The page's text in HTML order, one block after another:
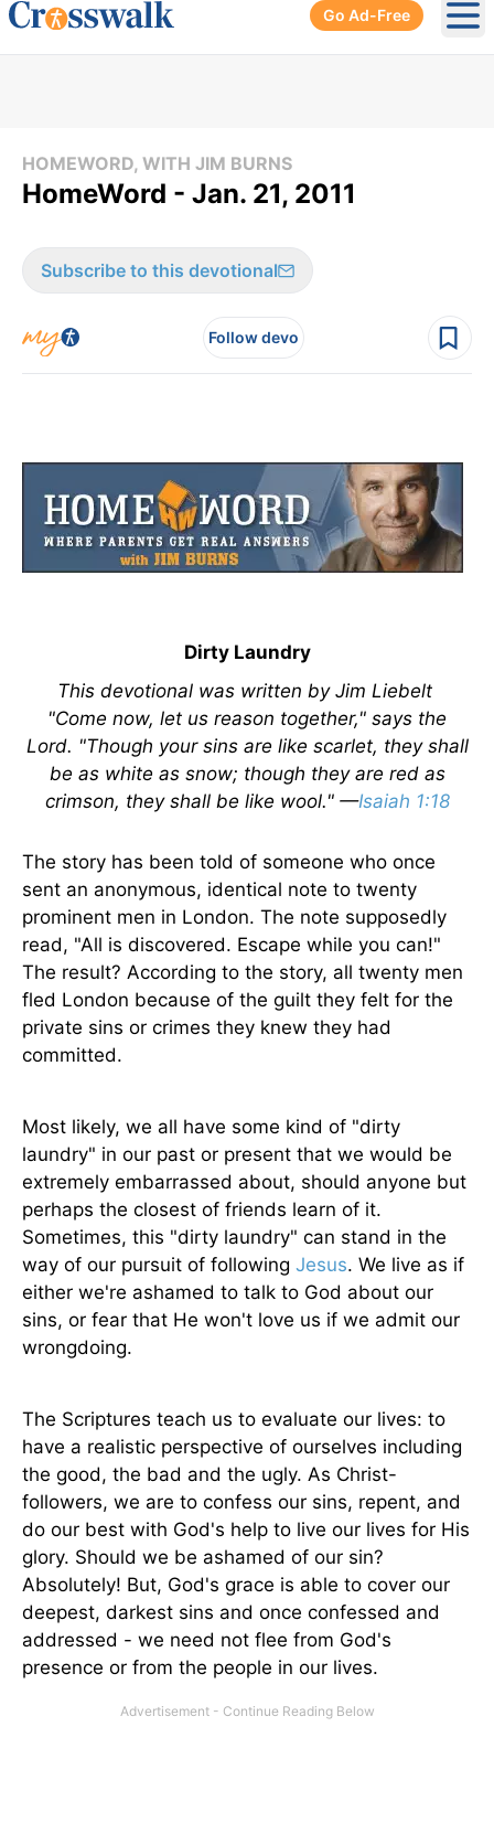
Go Ad-Free
HOMEWORD, WITH JIM BURNS
HomeWord - Jan. 21, 2011
Subscribe to this devotional
Follow devo
Dirty Laundry
This devotional was written by Jim Liebelt
"Come now, let us reason together," says the
Lord. "Though your sins are like scarlet, they shall
be as white as snow; though they are red as
crimson, they shall be like wool." —Isaiah 1:18
The story has been told of someone who once
sent an anonymous, identical note to twenty
prominent men in London. The note supposedly
read, "All is discovered. Escape while you can!"
The result? According to the story, all twenty men
fled London because of the guilt they felt for the
private sins or crimes they knew they had
committed.
Most likely, we all have some kind of "dirty
laundry" in our past or present that we would be
extremely embarrassed about, should anyone but
perhaps the closest of friends learn of it.
Sometimes, this "dirty laundry" can stand in the
way of our pursuit of following Jesus. We live as if
either we're ashamed to talk to God about our
sins, or fear that He won't love us if we admit our
wrongdoing.
The Scriptures teach us to evaluate our lives: to
have a realistic perspective of ourselves including
the good, the bad and the ugly. As Christ-
followers, we are to confess our sins, repent, and
do our best with God's help to live our lives for His
glory. Should we be ashamed of our sin?
Absolutely! But, God's grace is able to cover our
deepest, darkest sins and once confessed and
addressed - we need not flee from God's
presence or from the people in our lives.